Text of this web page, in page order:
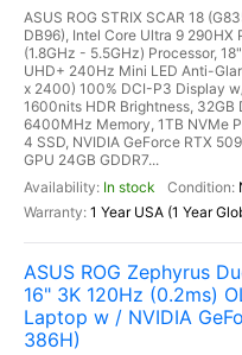
ASUS ROG STRIX SCAR 18
DB96), Intel Core Ultra 9 290HX
(1.8GHz - 5.5GHz) Processor,
UHD+ 240Hz Mini LED Anti-
x 2400) 100% DCI-P3 Display
1600nits HDR Brightness, 32GB
6400MHz Memory, 1TB NVMe
4 SSD, NVIDIA GeForce RTX
GPU 24GB GDDR7...
In stock
1 Year USA (1 Year
ASUS ROG Zephyrus
16" 3K 120Hz (0.2ms)
Laptop w / NVIDIA
386H)